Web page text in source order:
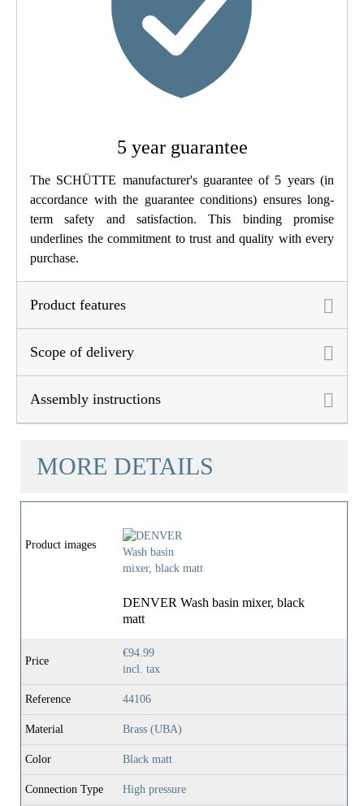
1,1 Kg
5,2 Cm
5 year guarantee
The SCHÜTTE manufacturer's guarantee of 5 years (in
accordance with the guarantee conditions) ensures long-
term safety and satisfaction. This binding promise
underlines the commitment to trust and quality with every
purchase.
Product features
Scope of delivery
Assembly instructions
MORE DETAILS
Product images
DENVER Wash basin mixer, black
matt
Price
€94.99
incl. tax
Reference 44106
Material Brass (UBA)
Color Black matt
Connection Type High pressure